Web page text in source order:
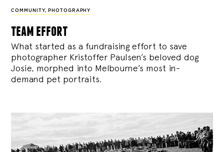
COMMUNITY, PHOTOGRAPHY
team effort
What started as a fundraising effort to save
photographer Kristoffer Paulsen’s beloved dog
Josie, morphed into Melbourne’s most in-
demand pet portraits.